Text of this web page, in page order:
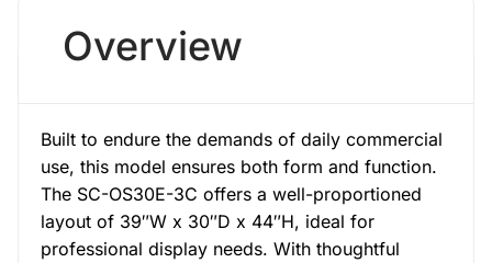
Overview
Built to endure the demands of daily commercial
use, this model ensures both form and function.
The SC-OS30E-3C offers a well-proportioned
layout of 39″W x 30″D x 44″H, ideal for
professional display needs. With thoughtful